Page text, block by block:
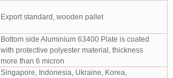
Export standard, wooden pallet
Bottom side Aluminium 63400 Plate is coated
with protective polyester material, thickness
more than 6 micron
Singapore, Indonesia, Ukraine, Korea,